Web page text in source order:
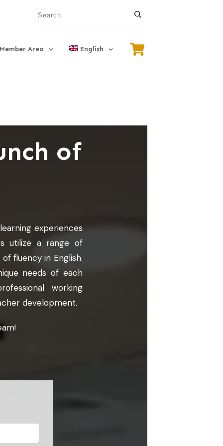
Member Area English
of
experiences
utilize a range of
fluency in English.
needs of each
working
development.